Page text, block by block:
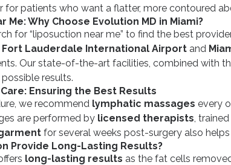
for patients who want a flatter, more contoured
Me: Why Choose Evolution MD in Miami?
for “liposuction near me” to find the best
Fort Lauderdale International Airport and
Our state-of-the-art facilities, combined with
results.
Ensuring the Best Results
we recommend lymphatic massages every
are performed by licensed therapists,
for several weeks post-surgery also
Provide Long-Lasting Results?
long-lasting results as the fat cells